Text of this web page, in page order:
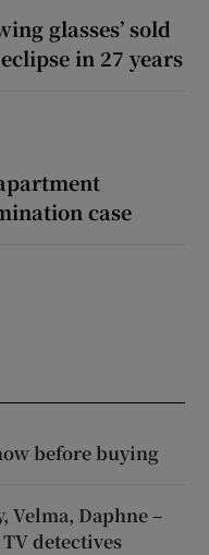
glasses’ sold
in 27 years
case
before buying
Velma, Daphne –
detectives